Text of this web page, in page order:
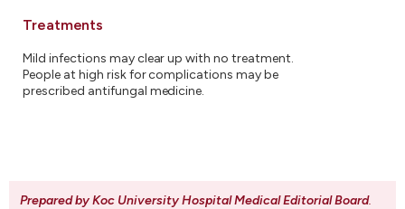
Treatments
Mild infections may clear up with no treatment.
People at high risk for complications may be
prescribed antifungal medicine.
Prepared by Koc University Hospital Medical Editorial Board.